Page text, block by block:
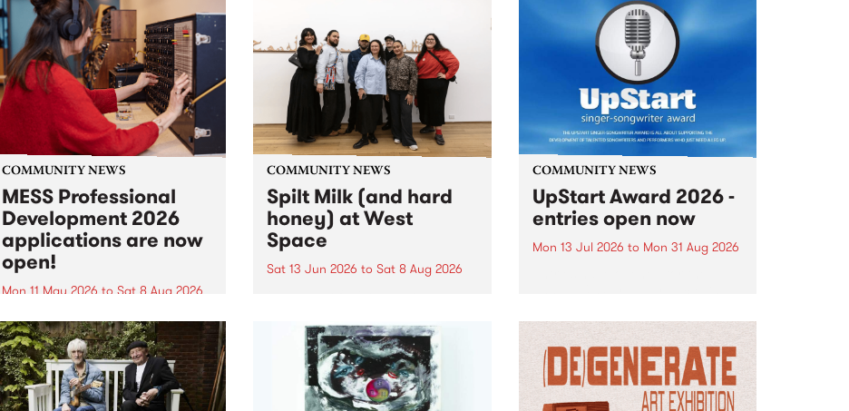
COMMUNITY NEWS
MESS Professional
Development 2026
applications are now
open!
Mon 11 May 2026 to Sat 8 Aug 2026
MESS Professional Development
2026 applications are now open!
Applications close at 6:00pm,
Monday, March 23, 2026. Apply
now!
COMMUNITY NEWS
Spilt Milk (and hard
honey) at West
Space
Sat 13 Jun 2026 to Sat 8 Aug 2026
used in the 1960s and ‘70s to
describe Aotearoa and Australia
as lands of abundance for the
Moana people who had migrated
from their...
COMMUNITY NEWS
UpStart Award 2026 -
entries open now
Mon 13 Jul 2026 to Mon 31 Aug 2026
UpStart Award is an annual
grant for emerging Victorian
singer-songwriters. Each year
the winner of the award receives
a...